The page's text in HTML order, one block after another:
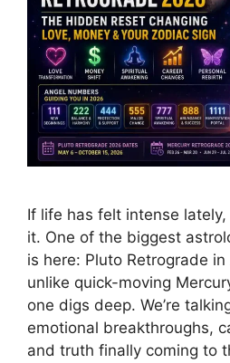
If life has felt intense lately,
it. One of the biggest
is here: Pluto Retrograde
unlike quick-moving
one digs deep. We’re
emotional breakthroughs,
and truth finally coming to